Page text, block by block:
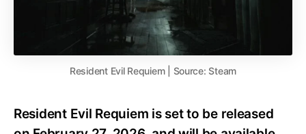
Resident Evil Requiem | Source: Steam
Resident Evil Requiem is set to be released